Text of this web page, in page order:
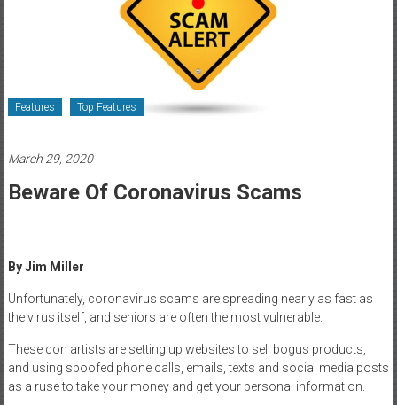
Healthcare
Newspaper
Area
Healthcare
Features Top Features
March 29, 2020
Beware Of Coronavirus Scams
By Jim Miller
Unfortunately, coronavirus scams are spreading nearly as fast as
the virus itself, and seniors are often the most vulnerable.
These con artists are setting up websites to sell bogus products,
and using spoofed phone calls, emails, texts and social media posts
as a ruse to take your money and get your personal information.